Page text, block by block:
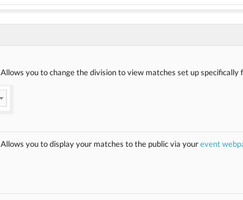
Allows you to change the division to view matches set up specifically
Allows you to display your matches to the public via yourevent